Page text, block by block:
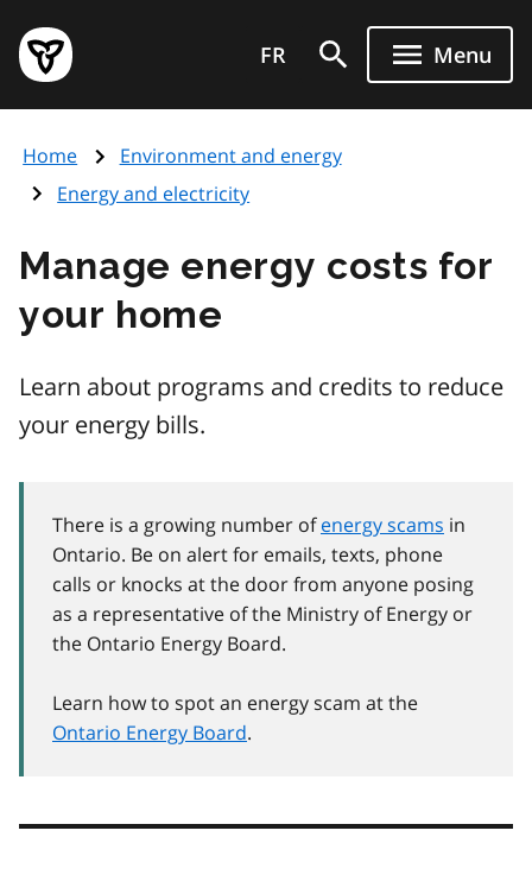
main
content
Government
of
page
FR Menu
Home
Environment and energy
Energy and electricity
Manage energy costs for
your home
Learn about programs and credits to reduce
your energy bills.
There is a growing number ofenergy scams in
Ontario. Be on alert for emails, texts, phone
calls or knocks at the door from anyone posing
as a representative of the Ministry of Energy or
the Ontario Energy Board.
Learn how to spot an energy scam at the
Ontario Energy Board.